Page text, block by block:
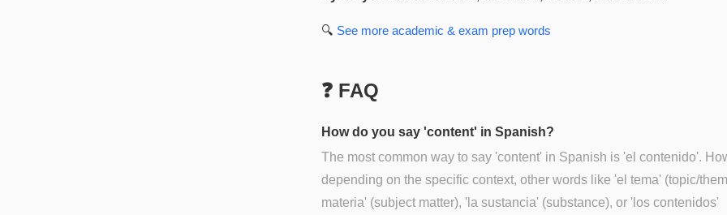
🔍 See more academic & exam prep words
❓ FAQ
How do you say 'content' in Spanish?
The most common way to say 'content' in Spanish is 'el contenido'.
depending on the specific context, other words like 'el tema' (topic/
materia' (subject matter), 'la sustancia' (substance), or 'los contenidos'